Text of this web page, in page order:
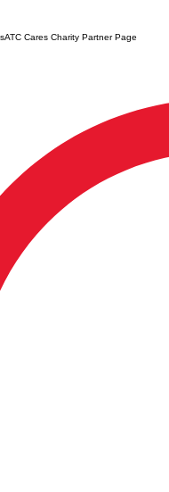
ATC Cares Charity Partner Page